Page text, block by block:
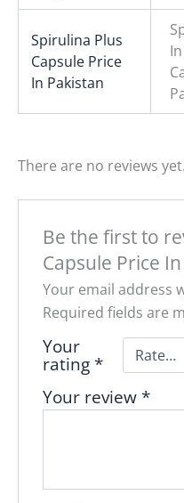
Spirulina Plus
Capsule Price
In Pakistan
There are no reviews yet.
Be the first to
Capsule Price
Your email address
Required fields are
Your
rating *
Your review *